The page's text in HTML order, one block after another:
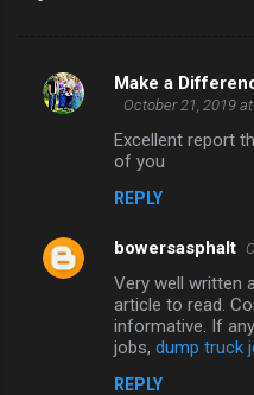
C
n
Make a
October 21, 2019
Excellent report
of you
REPLY
bowersasphalt
Very well written
article to read.
informative. If
jobs, dump truck
REPLY